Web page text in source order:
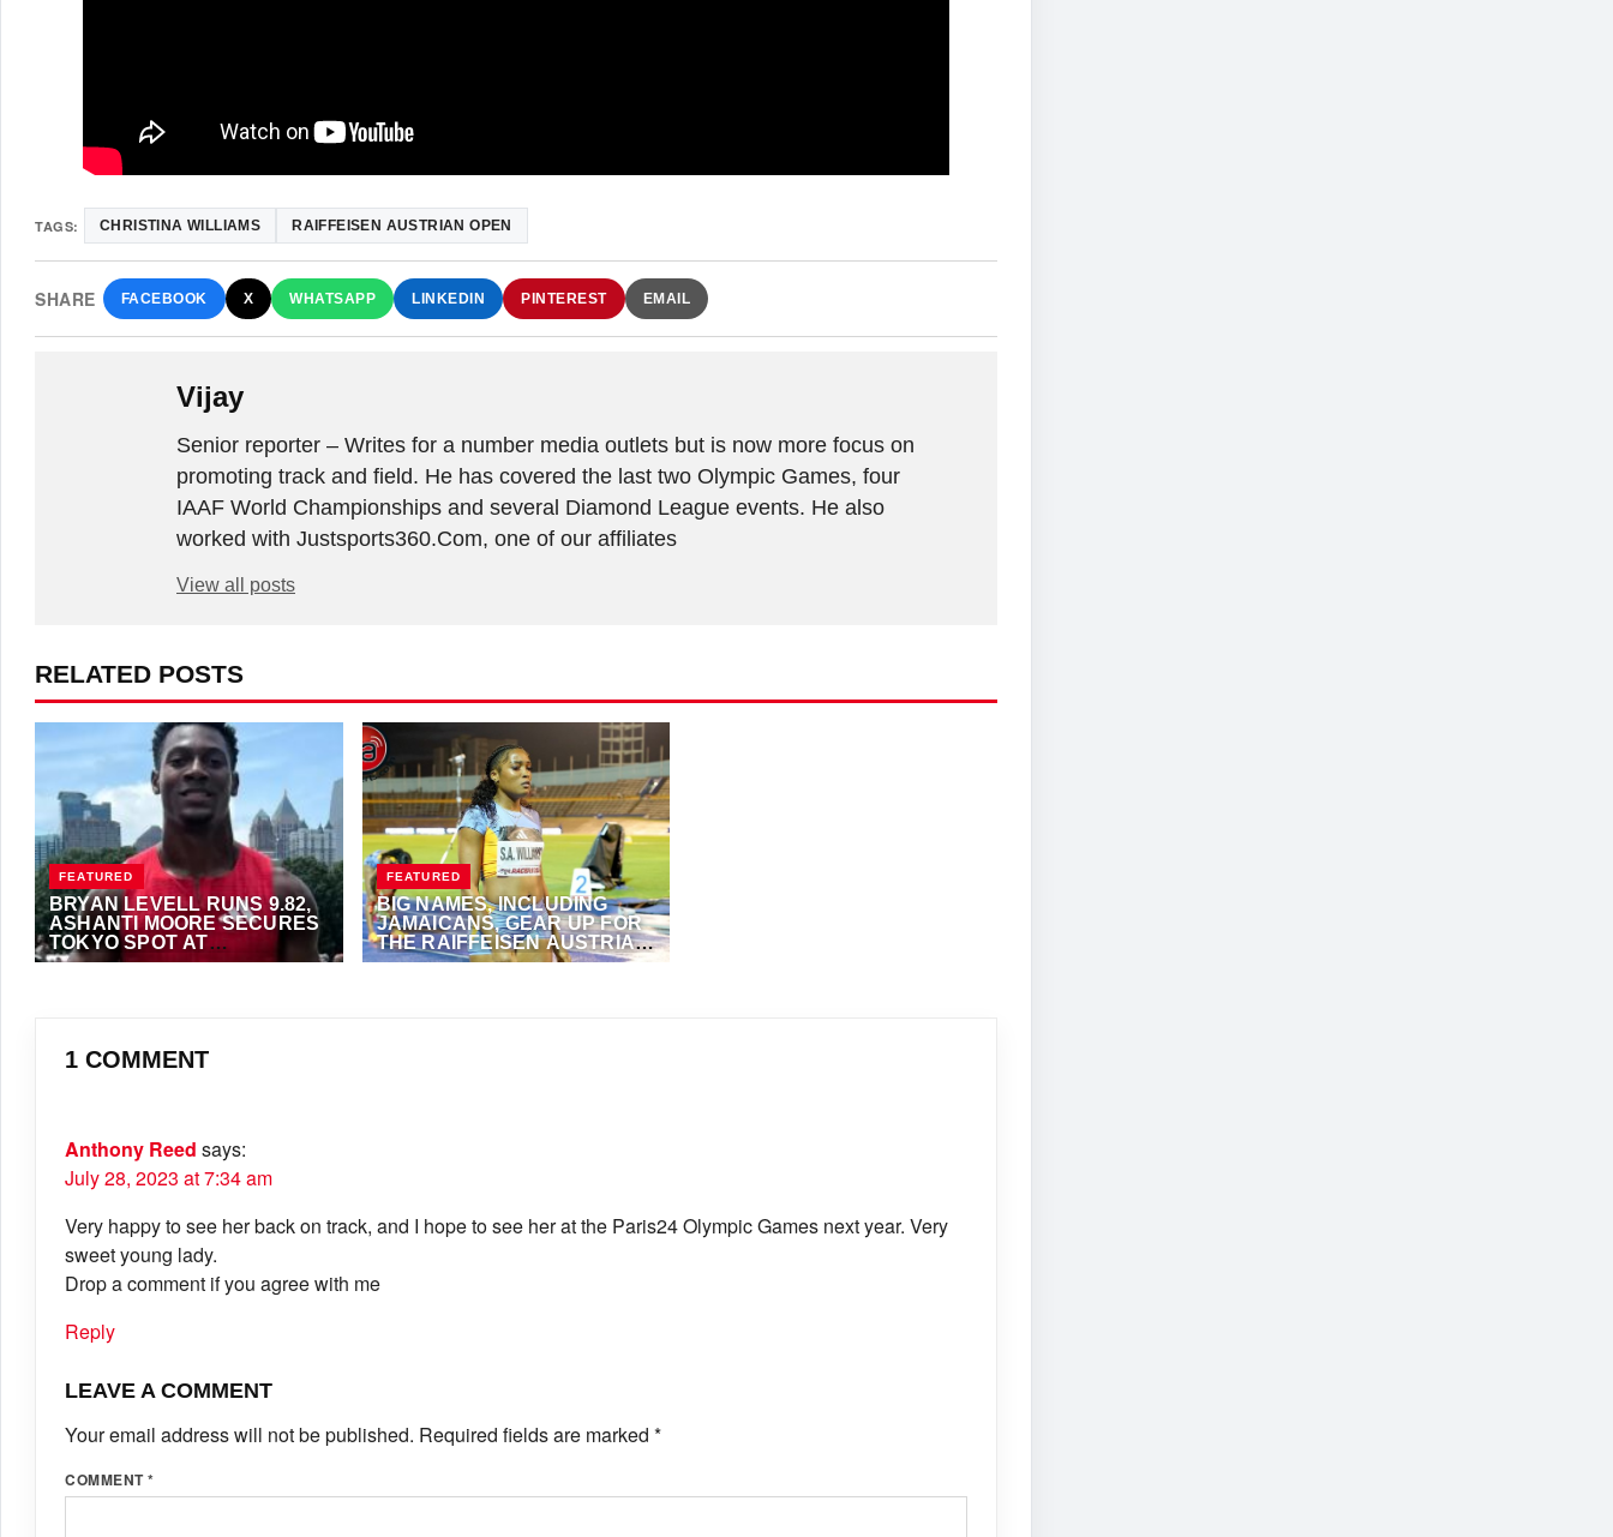
TAGS: CHRISTINA WILLIAMS RAIFFEISEN AUSTRIAN OPEN
SHARE FACEBOOK X WHATSAPP LINKEDIN PINTEREST EMAIL
Vijay
Senior reporter – Writes for a number media outlets but is now more focus on
promoting track and field. He has covered the last two Olympic Games, four
IAAF World Championships and several Diamond League events. He also
worked with Justsports360.Com, one of our affiliates
View all posts
RELATED POSTS
FEATURED
BRYAN LEVELL RUNS 9.82,
ASHANTI MOORE SECURES
TOKYO SPOT AT
RAIFFEISEN AUSTRIAN
FEATURED
BIG NAMES, INCLUDING
JAMAICANS, GEAR UP FOR
THE RAIFFEISEN AUSTRIAN
OPEN
1 COMMENT
Anthony Reed says:
July 28, 2023 at 7:34 am
Very happy to see her back on track, and I hope to see her at the Paris24 Olympic Games next year. Very
sweet young lady.
Drop a comment if you agree with me
Reply
LEAVE A COMMENT
Your email address will not be published. Required fields are marked *
COMMENT*